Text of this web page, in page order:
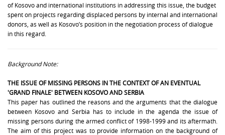
of Kosovo and international institutions in addressing this issue, the budget
spent on projects regarding displaced persons by internal and international
donors, as well as Kosovo’s position in the negotiation process of dialogue
in this regard.
Background Note:
THE ISSUE OFMISSING PERSONS IN THE CONTEXT OF AN EVENTUAL
'GRAND FINALE' BETWEEN KOSOVO AND SERBIA
This paper has outlined the reasons and the arguments that the dialogue
between Kosovo and Serbia has to include in the agenda the issue of
missing persons during the armed conflict of 1998-1999 and its aftermath.
The aim of this project was to provide information on the background of